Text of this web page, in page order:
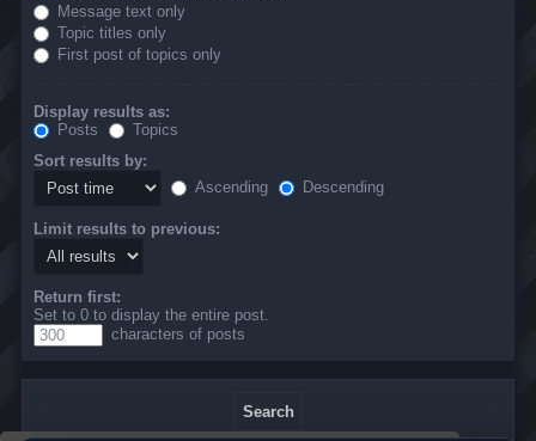
Message text only
Topic titles only
First post of topics only
Display results as:
Posts
Topics
Sort results by:
Ascending
Descending
Limit results to previous:
Return first:
Set to 0 to display the entire post.
characters of posts